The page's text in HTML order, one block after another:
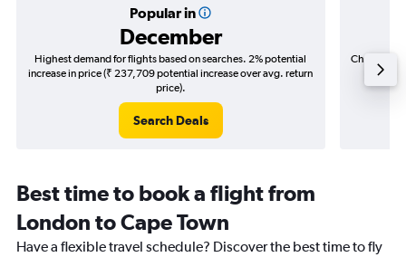
Popular in
December
Highest demand for flights based on searches. 2% potential
increase in price (₹ 237,709 potential increase over avg. return
price).
Search Deals
Cheapest
(₹
Best time to book a flight from
London to Cape Town
Have a flexible travel schedule? Discover the best time to fly